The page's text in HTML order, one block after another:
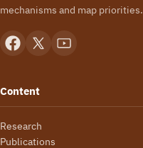
mechanisms and map priorities.
Content
Research
Publications